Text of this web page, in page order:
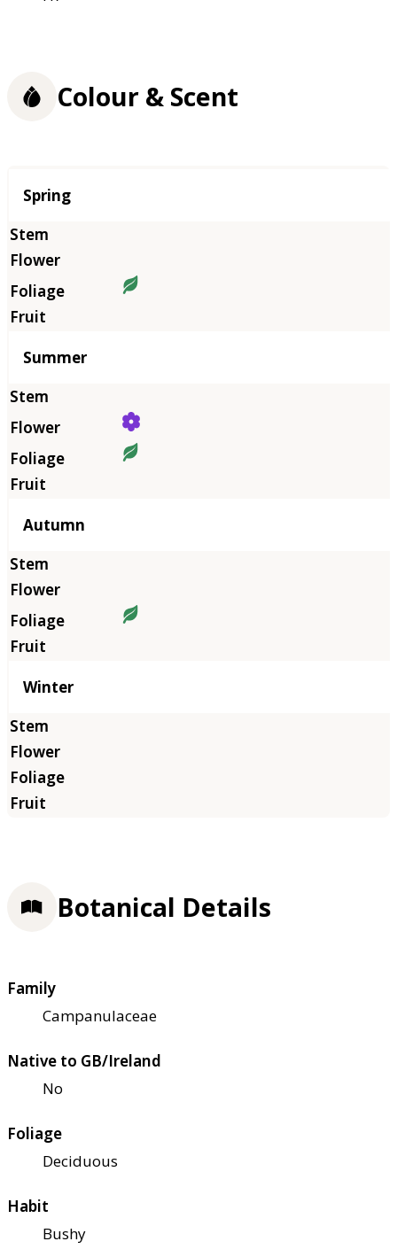
Colour & Scent
Season
Spring
Summer
Autumn
Winter
Botanical Details
Family
Campanulaceae
Native to GB/Ireland
No
Foliage
Deciduous
Habit
Bushy